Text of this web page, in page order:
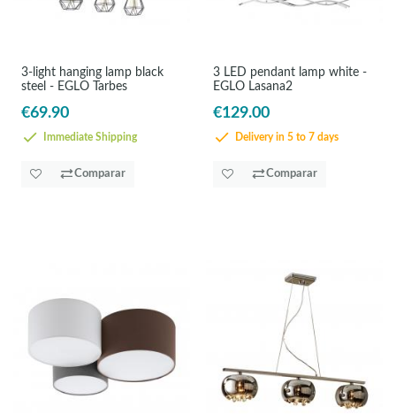
3-light hanging lamp black
steel - EGLO Tarbes
€69.90
Immediate Shipping
Comparar
3 LED pendant lamp white -
EGLO Lasana2
€129.00
Delivery in 5 to 7 days
Comparar